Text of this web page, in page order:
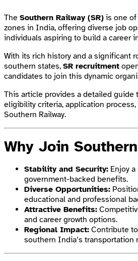
The Southern Railway (SR) is one of
zones in India, offering diverse job
individuals aspiring to build a career
With its rich history and a significant
southern states, SR recruitment
candidates to join this dynamic
This article provides a detailed guide
eligibility criteria, application
Southern Railway.
Why Join
Stability and Security: Enjoy
government-backed benefits.
Diverse Opportunities:
educational and professional
Attractive Benefits:
and career growth options.
Regional Impact: Contribute
southern India’s transportation